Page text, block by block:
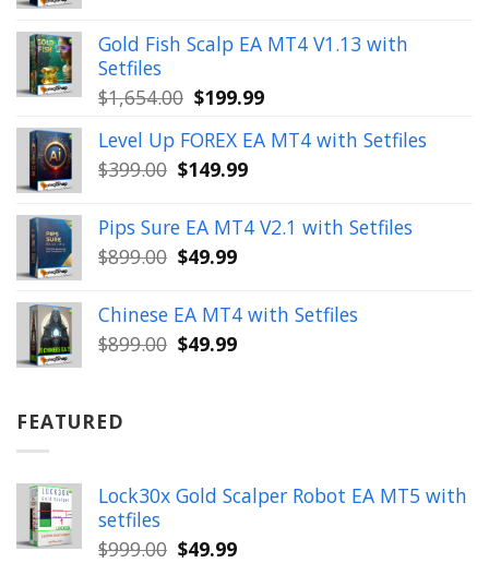
was:
$350.00.
is:
$39.99.
Gold Fish Scalp EA MT4 V1.13 with
Setfiles
$1,654.00 Original
was:
$1,654.00.
$199.99Current
is:
Level Up FOREX EA MT4 with Setfiles
$399.00 Original
was:
$399.00.
$149.99Current
is:
$149.99.
Pips Sure EA MT4 V2.1 with Setfiles
$899.00 Original
was:
$899.00.
$49.99Current
is:
$49.99.
Chinese EA MT4 with Setfiles
$899.00 Original
$49.99Current
FEATURED
Lock30x Gold Scalper Robot EA MT5 with
setfiles
$999.00 Original
$49.99Current